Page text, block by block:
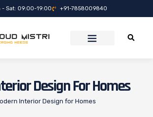
- Sat: 09:00-19:00 +91-7858009840
Design For Homes
Interior Design for Homes